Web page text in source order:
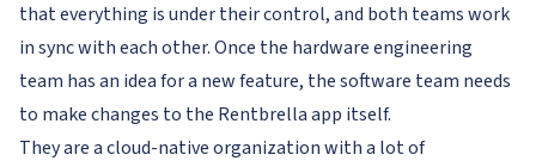
that everything is under their control, and both teams work
in sync with each other. Once the hardware engineering
team has an idea for a new feature, the software team needs
to make changes to the Rentbrella app itself.
They are a cloud-native organization with a lot of